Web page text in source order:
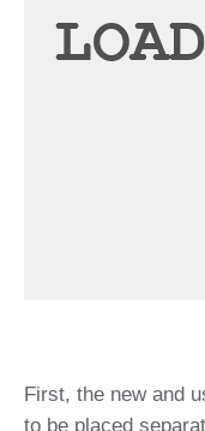
First, the new and
to be placed